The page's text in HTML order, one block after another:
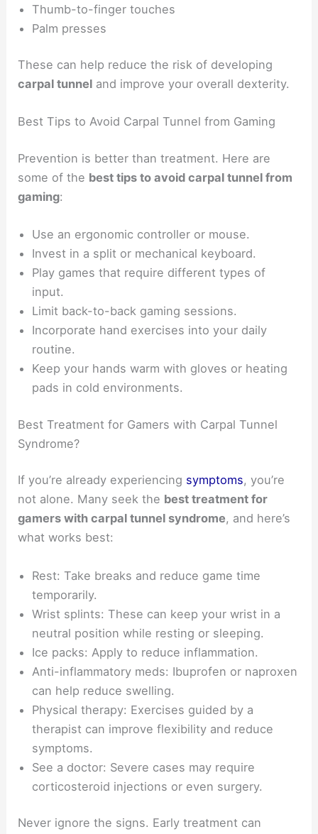
Thumb-to-finger touches
Palm presses
These can help reduce the risk of developing
carpal tunnel and improve your overall dexterity.
Best Tips to Avoid Carpal Tunnel from Gaming
Prevention is better than treatment. Here are
some of the best tips to avoid carpal tunnel from
gaming:
Use an ergonomic controller or mouse.
Invest in a split or mechanical keyboard.
Play games that require different types of
input.
Limit back-to-back gaming sessions.
Incorporate hand exercises into your daily
routine.
Keep your hands warm with gloves or heating
pads in cold environments.
Best Treatment for Gamers with Carpal Tunnel
Syndrome?
If you’re already experiencing symptoms, you’re
not alone. Many seek the best treatment for
gamers with carpal tunnel syndrome, and here’s
what works best:
Rest: Take breaks and reduce game time
temporarily.
Wrist splints: These can keep your wrist in a
neutral position while resting or sleeping.
Ice packs: Apply to reduce inflammation.
Anti-inflammatory meds: Ibuprofen or naproxen
can help reduce swelling.
Physical therapy: Exercises guided by a
therapist can improve flexibility and reduce
symptoms.
See a doctor: Severe cases may require
corticosteroid injections or even surgery.
Never ignore the signs. Early treatment can